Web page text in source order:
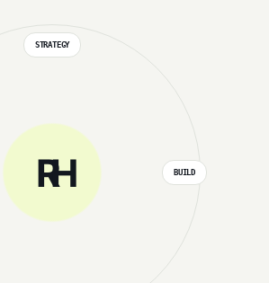
STRATEGY
BUILD
RH